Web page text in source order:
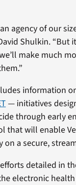
agency of our
Shulkin.
make much
information
— initiatives
through early
that will enable
on a secure,
detailed in
electronic